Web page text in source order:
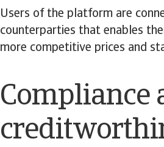
Users of the platform are
counterparties that enables
more competitive prices and
Compliance